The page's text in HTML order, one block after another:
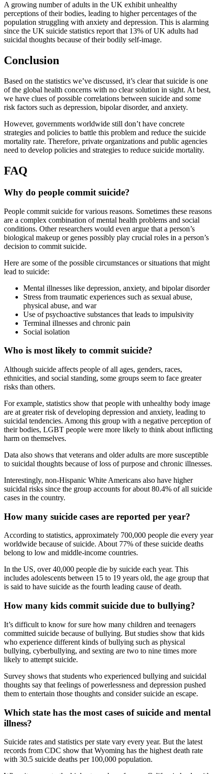
A growing number of adults in the UK exhibit unhealthy
perceptions of their bodies, leading to higher percentages of the
population struggling with anxiety and depression. This is alarming
since the UK suicide statistics report that 13% of UK adults had
suicidal thoughts because of their bodily self-image.
Conclusion
Based on the statistics we’ve discussed, it’s clear that suicide is one
of the global health concerns with no clear solution in sight. At best,
we have clues of possible correlations between suicide and some
risk factors such as depression, bipolar disorder, and anxiety.
However, governments worldwide still don’t have concrete
strategies and policies to battle this problem and reduce the suicide
mortality rate. Therefore, private organizations and public agencies
need to develop policies and strategies to reduce suicide mortality.
FAQ
Why do people commit suicide?
People commit suicide for various reasons. Sometimes these reasons
are a complex combination of mental health problems and social
conditions. Other researchers would even argue that a person’s
biological makeup or genes possibly play crucial roles in a person’s
decision to commit suicide.
Here are some of the possible circumstances or situations that might
lead to suicide:
Mental illnesses like depression, anxiety, and bipolar disorder
Stress from traumatic experiences such as sexual abuse,
physical abuse, and war
Use of psychoactive substances that leads to impulsivity
Terminal illnesses and chronic pain
Social isolation
Who is most likely to commit suicide?
Although suicide affects people of all ages, genders, races,
ethnicities, and social standing, some groups seem to face greater
risks than others.
For example, statistics show that people with unhealthy body image
are at greater risk of developing depression and anxiety, leading to
suicidal tendencies. Among this group with a negative perception of
their bodies, LGBT people were more likely to think about inflicting
harm on themselves.
Data also shows that veterans and older adults are more susceptible
to suicidal thoughts because of loss of purpose and chronic illnesses.
Interestingly, non-Hispanic White Americans also have higher
suicidal risks since the group accounts for about 80.4% of all suicide
cases in the country.
How many suicide cases are reported per year?
According to statistics, approximately 700,000 people die every year
worldwide because of suicide. About 77% of these suicide deaths
belong to low and middle-income countries.
In the US, over 40,000 people die by suicide each year. This
includes adolescents between 15 to 19 years old, the age group that
is said to have suicide as the fourth leading cause of death.
How many kids commit suicide due to bullying?
It’s difficult to know for sure how many children and teenagers
committed suicide because of bullying. But studies show that kids
who experience different kinds of bullying such as physical
bullying, cyberbullying, and sexting are two to nine times more
likely to attempt suicide.
Survey shows that students who experienced bullying and suicidal
thoughts say that feelings of powerlessness and depression pushed
them to entertain those thoughts and consider suicide an escape.
Which state has the most cases of suicide and mental
illness?
Suicide rates and statistics per state vary every year. But the latest
records from CDC show that Wyoming has the highest death rate
with 30.5 suicide deaths per 100,000 population.